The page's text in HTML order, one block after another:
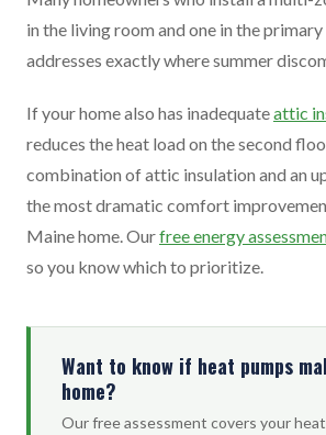
in the living room and one in the
addresses exactly where summer
If your home also has inadequateattic
reduces the heat load on the second
combination of attic insulation and an
the most dramatic comfort
Maine home. Ourfree energy
so you know which to prioritize.
Want to know if heat pumps
home?
Our free assessment covers your